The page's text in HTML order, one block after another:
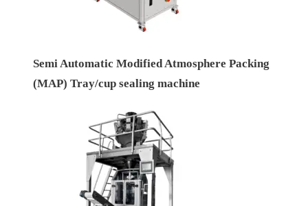
Semi Automatic Modified Atmosphere Packing
(MAP) Tray/cup sealing machine